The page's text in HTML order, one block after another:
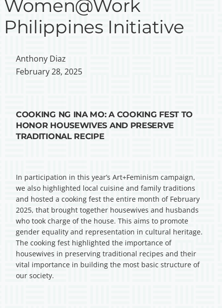
Women@Work
Philippines Initiative
Anthony Diaz
February 28, 2025
COOKING NG INA MO: A COOKING FEST TO
HONOR HOUSEWIVES AND PRESERVE
TRADITIONAL RECIPE
In participation in this year’s Art+Feminism campaign,
we also highlighted local cuisine and family traditions
and hosted a cooking fest the entire month of February
2025, that brought together housewives and husbands
who took charge of the house. This aims to promote
gender equality and representation in cultural heritage.
The cooking fest highlighted the importance of
housewives in preserving traditional recipes and their
vital importance in building the most basic structure of
our society.